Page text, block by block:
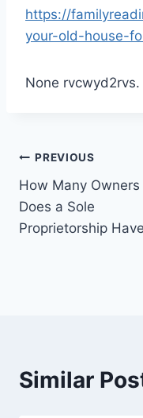
https://
your-old-house-
None rvcwyd2rvs.
Post
navigation
PREVIOUS
How Many Owners
Does a Sole
Proprietorship
Similar